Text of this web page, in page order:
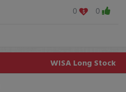
0 0
WISA Long Stock